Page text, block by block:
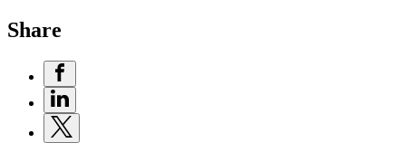
Share